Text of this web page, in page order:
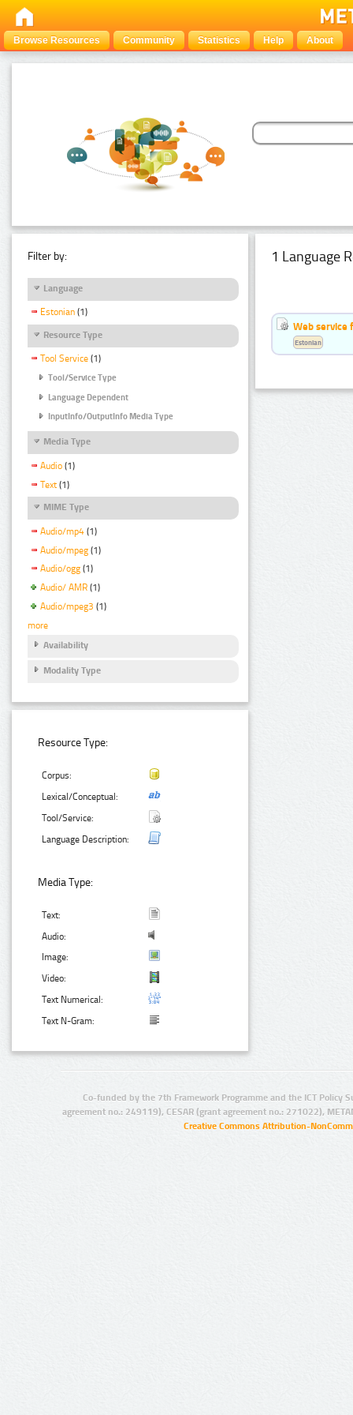
Browse Resources Community Statistics Help About
Filter by:
Language
Estonian (1)
Resource Type
Tool Service (1)
Tool/Service Type
Language Dependent
InputInfo/OutputInfo Media Type
Media Type
Audio (1)
Text (1)
MIME Type
Audio/mp4 (1)
Audio/mpeg (1)
Audio/ogg (1)
Audio/ AMR (1)
Audio/mpeg3 (1)
more
Availability
Modality Type
Resource Type:
Corpus:
Lexical/Conceptual:
Tool/Service:
Language Description:
Media Type:
Text:
Audio:
Image:
Video:
Text Numerical:
Text N-Gram:
1 Language
Web service
Estonian
Co-funded by the 7th Framework Programme and the ICT Policy
agreement no.: 249119), CESAR (grant agreement no.: 271022),
Creative Commons Attribution-